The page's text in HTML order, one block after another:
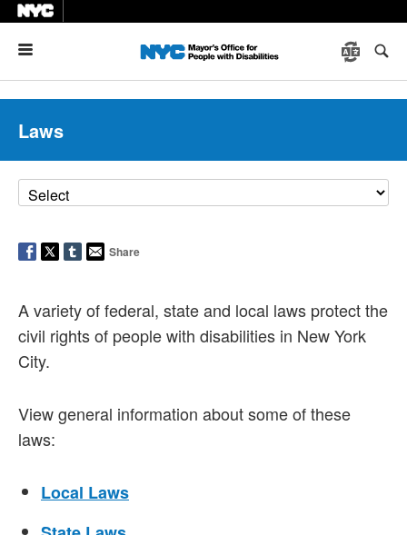
Laws
Share
A variety of federal, state and local laws protect the
civil rights of people with disabilities in New York
City.
View general information about some of these
laws:
Local Laws